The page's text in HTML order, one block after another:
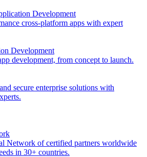
Development
cross-platform apps with expert
Development
development, from concept to launch.
secure enterprise solutions with
Network of certified partners worldwide
in 30+ countries.